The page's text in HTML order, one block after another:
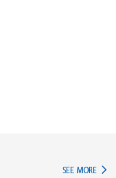
SEE MORE IN